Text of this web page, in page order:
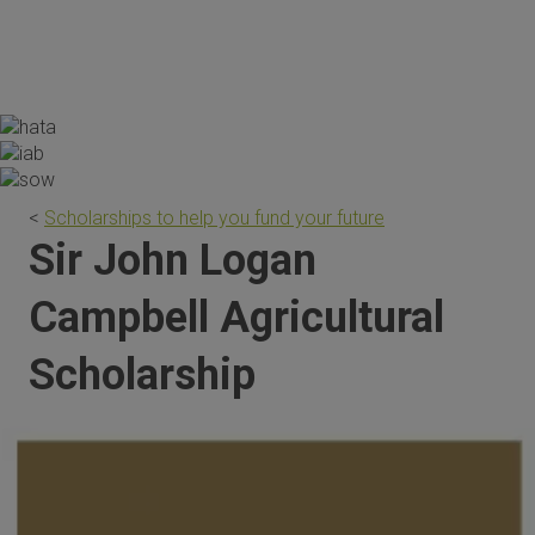
< Scholarships to help you fund your future
Sir John Logan
Campbell Agricultural
Scholarship